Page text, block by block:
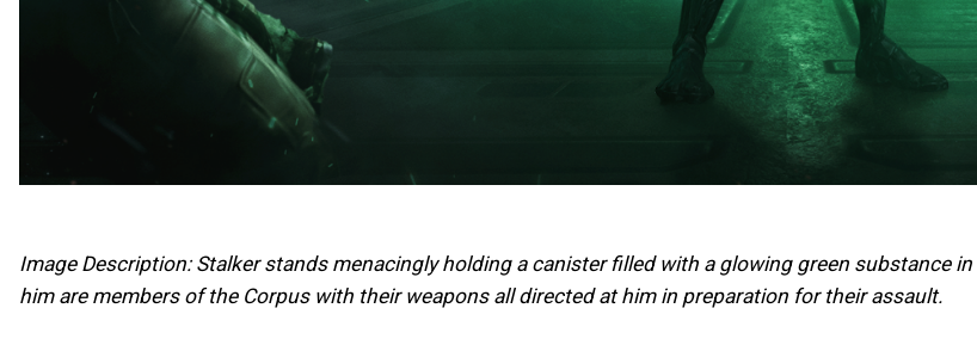
Image Description: Stalker stands menacingly holding a canister filled with a glowing green substance
him are members of the Corpus with their weapons all directed at him in preparation for their assault.